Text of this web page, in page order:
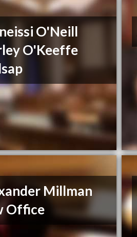
O'Neill
O'Keeffe
Millman
Office